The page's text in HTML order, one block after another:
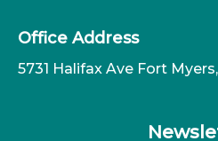
Office Address
5731 Halifax Ave Fort